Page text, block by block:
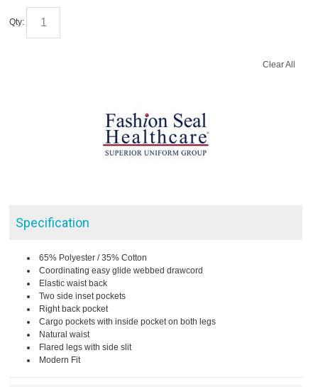
Qty:
Clear All
Specification
65% Polyester / 35% Cotton
Coordinating easy glide webbed drawcord
Elastic waist back
Two side inset pockets
Right back pocket
Cargo pockets with inside pocket on both legs
Natural waist
Flared legs with side slit
Modern Fit